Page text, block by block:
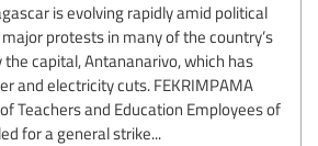
is evolving rapidly amid political
protests in many of the country’s
the capital, Antananarivo, which has
and electricity cuts. FEKRIMPAMA
Teachers and Education Employees of
for a general strike...